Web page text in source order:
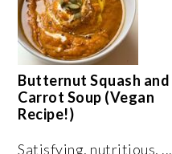
Butternut Squash and
Carrot Soup (Vegan
Recipe!)
Satisfying, nutritious, ...